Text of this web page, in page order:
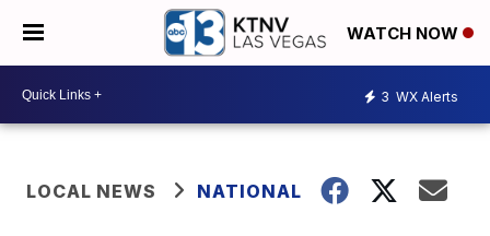
WATCH NOW
3 WX Alerts
LOCAL NEWS NATIONAL